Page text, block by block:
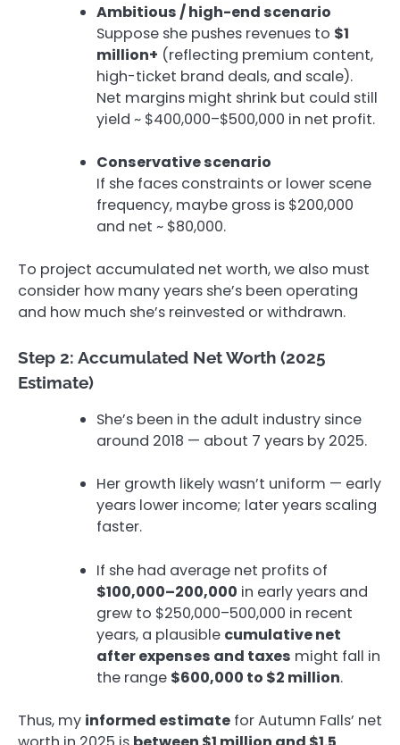
Ambitious / high-end scenario
Suppose she pushes revenues to $1
million+ (reflecting premium content,
high-ticket brand deals, and scale).
Net margins might shrink but could still
yield ~ $400,000–$500,000 in net profit.
Conservative scenario
If she faces constraints or lower scene
frequency, maybe gross is $200,000
and net ~ $80,000.
To project accumulated net worth, we also must
consider how many years she’s been operating
and how much she’s reinvested or withdrawn.
Step 2: Accumulated Net Worth (2025
Estimate)
She’s been in the adult industry since
around 2018 — about 7 years by 2025.
Her growth likely wasn’t uniform — early
years lower income; later years scaling
faster.
If she had average net profits of
$100,000–200,000 in early years and
grew to $250,000–500,000 in recent
years, a plausible cumulative net
after expenses and taxes might fall in
the range $600,000 to $2 million.
Thus, my informed estimate for Autumn Falls’ net